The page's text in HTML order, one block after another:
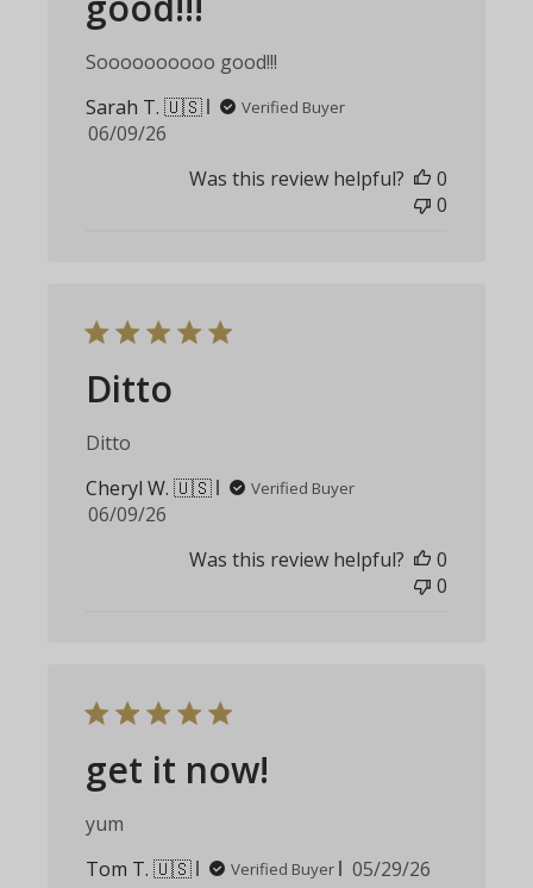
Soooooooooo good!!!
Sarah T. 🇺🇸
Verified Buyer
Published
06/09/26
Was this review helpful?
0
0
Ditto
Ditto
Cheryl W. 🇺🇸
Verified Buyer
Published
06/09/26
Was this review helpful?
0
0
get it now!
yum
Tom T. 🇺🇸
Verified Buyer
Published
05/29/26